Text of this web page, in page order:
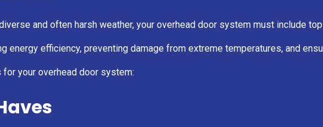
and often harsh weather, your overhead door system must include
energy efficiency, preventing damage from extreme temperatures, and
your overhead door system: